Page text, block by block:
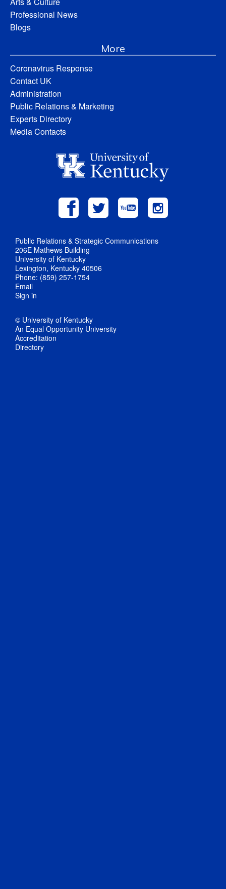
Professional News
Blogs
More
Coronavirus Response
Contact UK
Administration
Public Relations & Marketing
Experts Directory
Media Contacts
Public Relations & Strategic Communications
206E Mathews Building
University of Kentucky
Lexington, Kentucky 40506
Phone: (859) 257-1754
Email
Sign in
© University of Kentucky
An Equal Opportunity University
Accreditation
Directory